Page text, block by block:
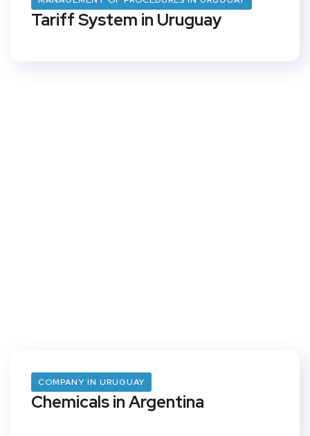
Tariff System in Uruguay
COMPANY IN URUGUAY
Chemicals in Argentina